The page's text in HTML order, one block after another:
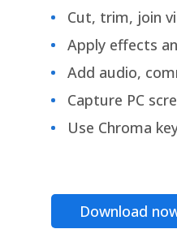
Cut, trim, join
Apply effects
Add audio,
Capture PC
Use Chroma
Download